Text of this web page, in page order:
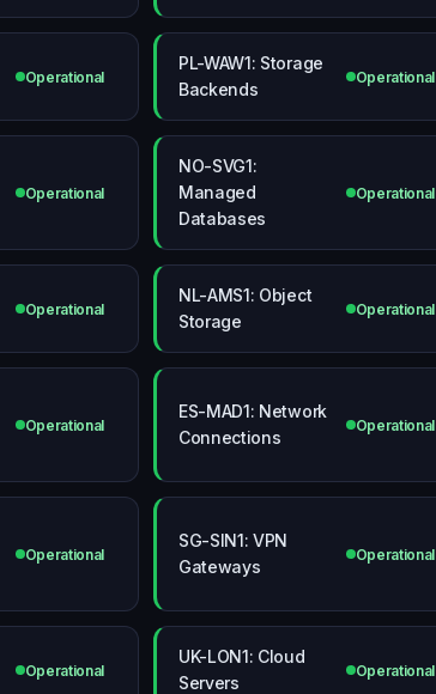
Operational
PL-WAW1: Storage
Backends
Operational
Operational
NO-SVG1:
Managed
Databases
Operational
Operational
NL-AMS1: Object
Storage
Operational
Operational
ES-MAD1: Network
Connections
Operational
Operational
SG-SIN1: VPN
Gateways
Operational
Operational
UK-LON1: Cloud
Servers
Operational